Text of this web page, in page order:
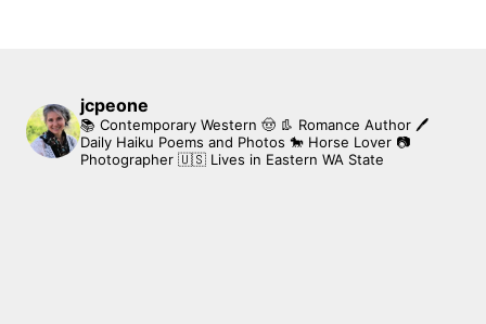
jcpeone
📚 Contemporary Western 🤠 👢 Romance Author 🖊
Daily Haiku Poems and Photos 🐎 Horse Lover 📷
Photographer 🇺🇸 Lives in Eastern WA State